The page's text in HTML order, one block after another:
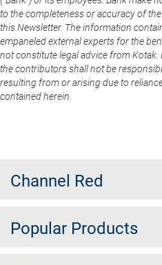
to the completeness or accuracy of
this Newsletter. The information
empaneled external experts for the
not constitute legal advice from
the contributors shall not be
resulting from or arising due to
contained herein.
Channel Red
Popular Products